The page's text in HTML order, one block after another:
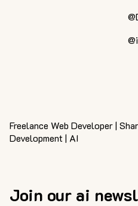
Freelance Web Developer |
Development | AI
Join our ai